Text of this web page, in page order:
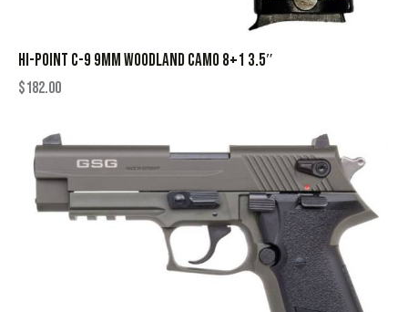
HI-POINT C-9 9MM WOODLAND CAMO 8+1 3.5″
$182.00